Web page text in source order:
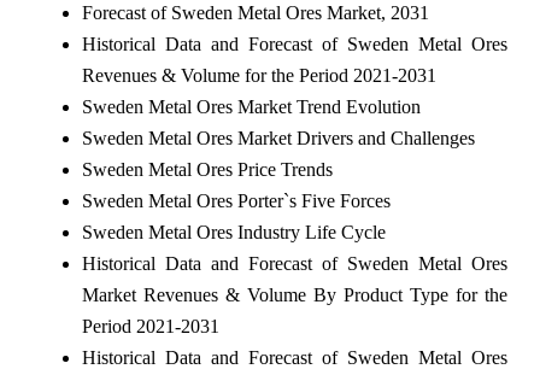
Forecast of Sweden Metal Ores Market, 2031
Historical Data and Forecast of Sweden Metal Ores
Revenues & Volume for the Period 2021-2031
Sweden Metal Ores Market Trend Evolution
Sweden Metal Ores Market Drivers and Challenges
Sweden Metal Ores Price Trends
Sweden Metal Ores Porter`s Five Forces
Sweden Metal Ores Industry Life Cycle
Historical Data and Forecast of Sweden Metal Ores
Market Revenues & Volume By Product Type for the
Period 2021-2031
Historical Data and Forecast of Sweden Metal Ores